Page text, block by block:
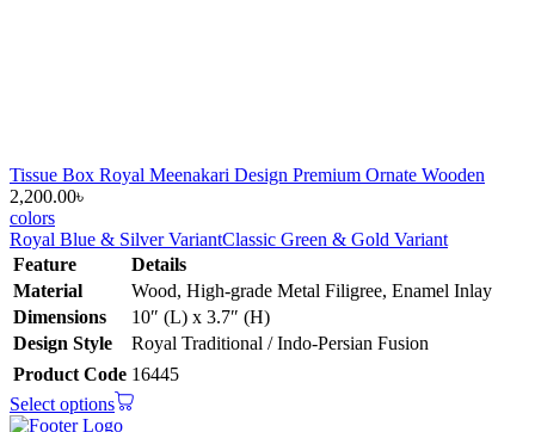
Tissue Box Royal Meenakari Design Premium Ornate Wooden
2,200.00৳
colors
Royal Blue & Silver VariantClassic Green & Gold Variant
Feature
Details
Material
Wood, High-grade Metal Filigree, Enamel Inlay
Dimensions
10″ (L) x 3.7″ (H)
Design Style
Royal Traditional / Indo-Persian Fusion
Product Code 16445
Select options